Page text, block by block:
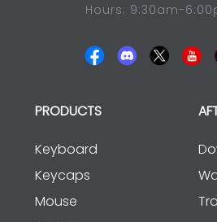
Hours: 9:30am-
PRODUCTS
Keyboard
Keycaps
Mouse